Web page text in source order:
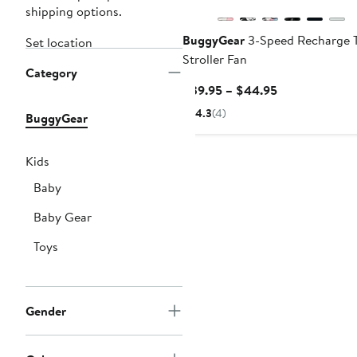
shipping options.
Set location
Category
BuggyGear
Kids
Baby
Baby Gear
Toys
Gender
BuggyGear3-Speed Recharge
Stroller Fan
$39.95 – $44.95Current
4.3(4)